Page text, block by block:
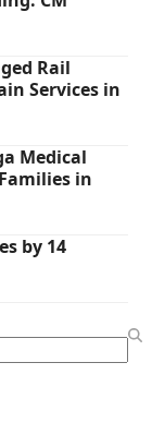
Rail
Services in
Medical
in
by 14